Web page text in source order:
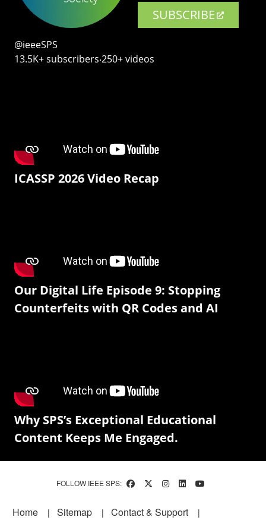
SUBSCRIBE
@ieeeSPS
13.5K+ subscribers‧250+ videos
ICASSP 2026 Video Recap
Our Digital Life Episode 9: Stopping
Counterfeits with QR Codes and AI
Why SPS’s Exceptional Educational
Content Keeps Me Engaged.
FOLLOW IEEE SPS:
Footer
Home Sitemap Contact & Support